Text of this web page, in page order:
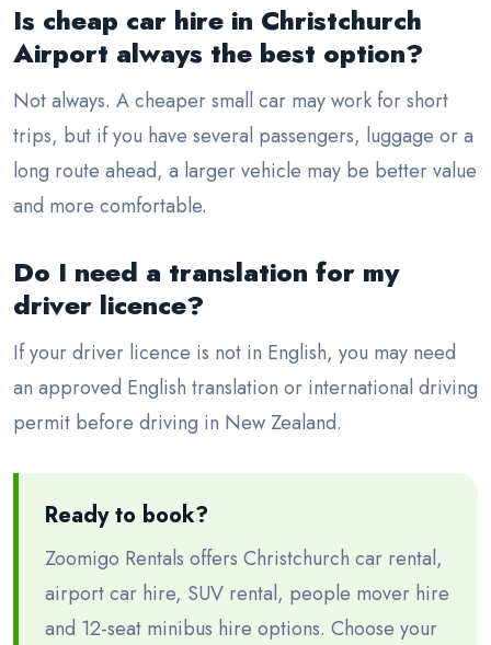
Is cheap car hire in Christchurch
Airport always the best option?
Not always. A cheaper small car may work for short
trips, but if you have several passengers, luggage or a
long route ahead, a larger vehicle may be better value
and more comfortable.
Do I need a translation for my
driver licence?
If your driver licence is not in English, you may need
an approved English translation or international driving
permit before driving in New Zealand.
Ready to book?
Zoomigo Rentals offers Christchurch car rental,
airport car hire, SUV rental, people mover hire
and 12-seat minibus hire options. Choose your